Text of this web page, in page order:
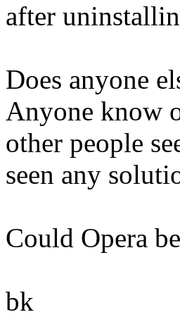
after
Does anyone
Anyone know
other people
seen any
Could Opera
bk